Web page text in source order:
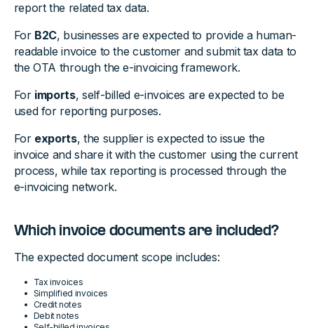
report the related tax data.
For B2C, businesses are expected to provide a human-
readable invoice to the customer and submit tax data to
the OTA through the e-invoicing framework.
For imports, self-billed e-invoices are expected to be
used for reporting purposes.
For exports, the supplier is expected to issue the
invoice and share it with the customer using the current
process, while tax reporting is processed through the
e-invoicing network.
Which invoice documents are included?
The expected document scope includes:
Tax invoices
Simplified invoices
Credit notes
Debit notes